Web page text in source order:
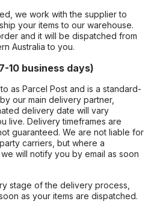
we work with the supplier to
your items to our warehouse.
and it will be dispatched from
Australia to you.
10 business days)
as Parcel Post and is a standard-
our main delivery partner,
delivery date will vary
live. Delivery timeframes are
guaranteed. We are not liable for
carriers, but where a
will notify you by email as soon
stage of the delivery process,
as your items are dispatched.